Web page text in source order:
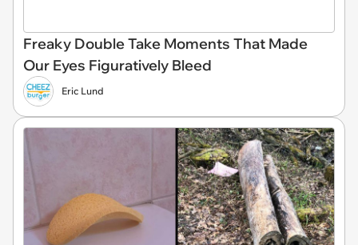
Freaky Double Take Moments That Made
Our Eyes Figuratively Bleed
Eric Lund